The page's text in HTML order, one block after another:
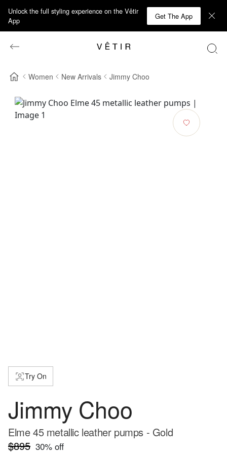
Unlock the full styling experience on the Vêtir
App
Get The App
Women New Arrivals Jimmy Choo
Try On
Jimmy Choo
Elme 45 metallic leather pumps - Gold
$895 30% off